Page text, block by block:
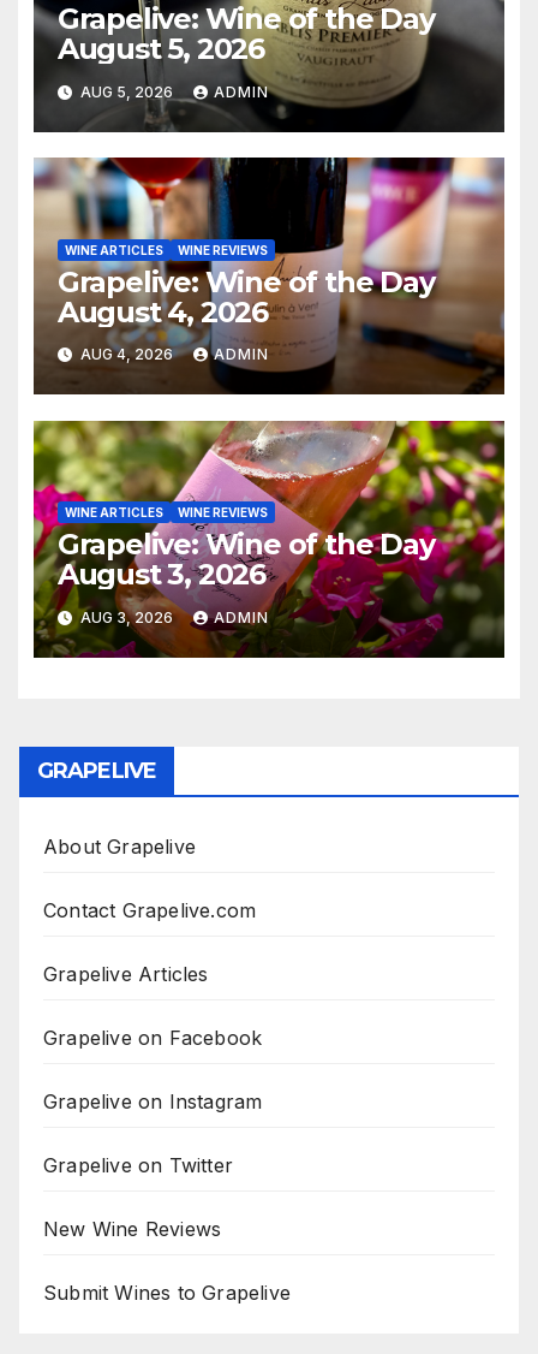
Grapelive: Wine of the Day
August 5, 2026
AUG 5, 2026 ADMIN
WINE ARTICLES WINE REVIEWS
Grapelive: Wine of the Day
August 4, 2026
AUG 4, 2026 ADMIN
WINE ARTICLES WINE REVIEWS
Grapelive: Wine of the Day
August 3, 2026
AUG 3, 2026 ADMIN
GRAPELIVE
About Grapelive
Contact Grapelive.com
Grapelive Articles
Grapelive on Facebook
Grapelive on Instagram
Grapelive on Twitter
New Wine Reviews
Submit Wines to Grapelive